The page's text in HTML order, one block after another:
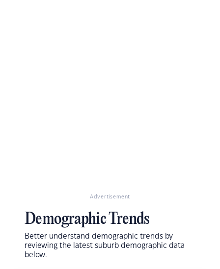
Advertisement
Demographic Trends
Better understand demographic trends by
reviewing the latest suburb demographic data
below.